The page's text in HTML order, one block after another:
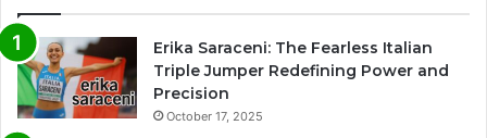
Erika Saraceni: The Fearless Italian
Triple Jumper Redefining Power and
Precision
October 17, 2025